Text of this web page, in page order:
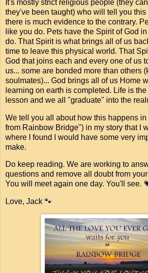
It's mostly strict religious people (they
they've been taught) who will tell you
there is much evidence to the contrary.
like you do. Pets have the Spirit of God
do. That Spirit is what brings all of us
time to leave this physical world. That
God that joins each and every one of us
us... some are bonded more than others
soulmates)... God brings all of us Home
learning on earth is completed. Life is
lesson and we all "graduate" into the
We tell you all about how this happens
from Rainbow Bridge") in my story that I
where I found I would have some very
make.
Do keep reading. We are working to
questions and remove all doubt from
You will meet again one day. You'll see.
Love, Jack 🐾